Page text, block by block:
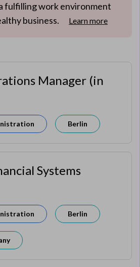
fulfilling work environment
business.
Learn more
Manager (in
Berlin
Systems
Berlin